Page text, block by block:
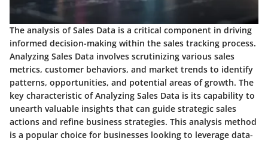
The analysis of Sales Data is a critical component in driving
informed decision-making within the sales tracking process.
Analyzing Sales Data involves scrutinizing various sales
metrics, customer behaviors, and market trends to identify
patterns, opportunities, and potential areas of growth. The
key characteristic of Analyzing Sales Data is its capability to
unearth valuable insights that can guide strategic sales
actions and refine business strategies. This analysis method
is a popular choice for businesses looking to leverage data-